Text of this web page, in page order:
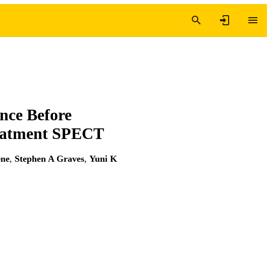
Before
SPECT
, Stephen A Graves, Yuni K